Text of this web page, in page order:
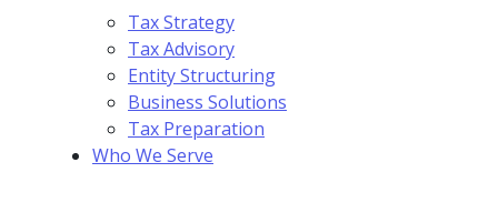
Tax Strategy
Tax Advisory
Entity Structuring
Business Solutions
Tax Preparation
Who We Serve